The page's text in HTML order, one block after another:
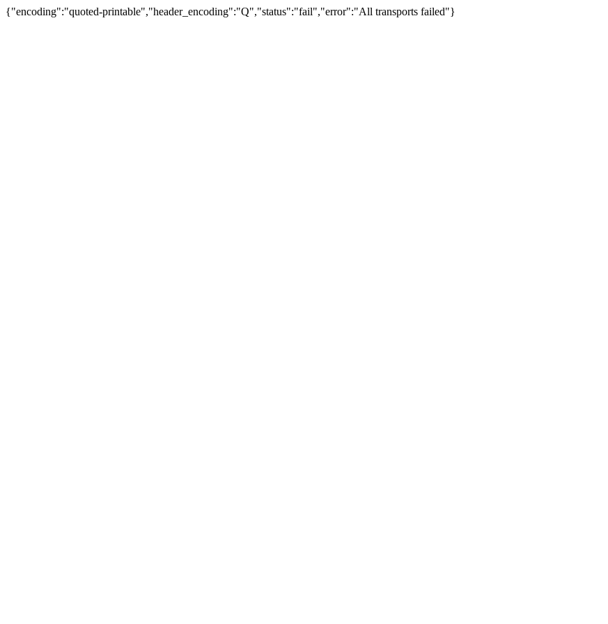
{"encoding":"quoted-printable","header_encoding":"Q","status":"fail","error":"All transports failed"}